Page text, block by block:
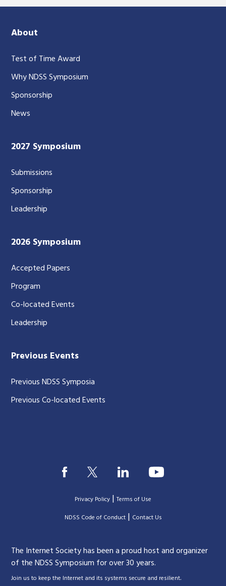
About
Test of Time Award
Why NDSS Symposium
Sponsorship
News
2027 Symposium
Submissions
Sponsorship
Leadership
2026 Symposium
Accepted Papers
Program
Co-located Events
Leadership
Previous Events
Previous NDSS Symposia
Previous Co-located Events
Privacy Policy |Terms of Use
|NDSS Code of Conduct| Contact Us
The Internet Society has been a proud host and organizer
of the NDSS Symposium for over 30 years.
Join us to keep the Internet and its systems secure and resilient.